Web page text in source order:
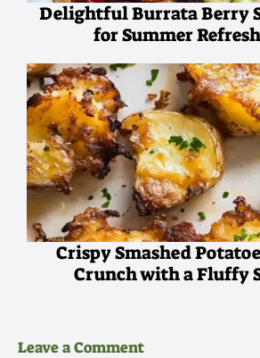
Delightful Burrata Berry
for Summer
Crispy Smashed
Crunch with a Fluffy
Leave a Comment